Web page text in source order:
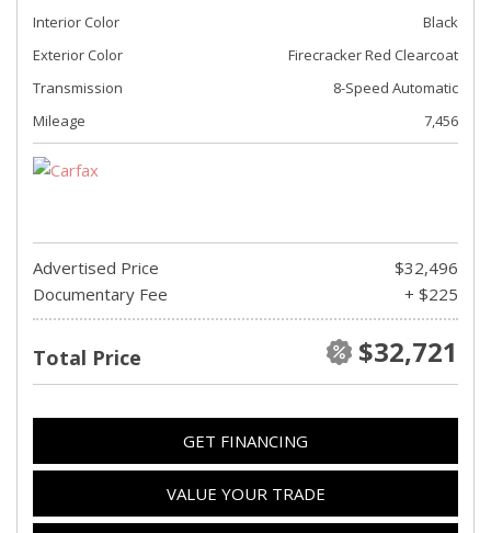
Interior Color
Black
Exterior Color
Firecracker Red Clearcoat
Transmission
8-Speed Automatic
Mileage
7,456
Advertised Price
$32,496
Documentary Fee
+ $225
Total Price $32,721
GET FINANCING
VALUE YOUR TRADE